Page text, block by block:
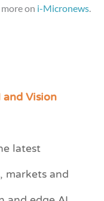
on i-Micronews.
Vision
latest
and